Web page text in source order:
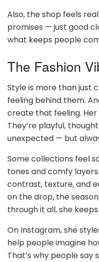
Also, the shop feels
promises — just good
what keeps people
The Fashion
Style is more than just
feeling behind them.
create that feeling.
They’re playful,
unexpected — but
Some collections feel
tones and comfy
contrast, texture, and
on the drop, the
through it all, she
On Instagram, she
help people imagine
That’s why people say